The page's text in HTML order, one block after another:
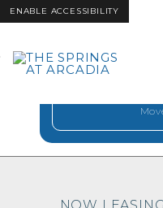
Skip to Main
Content
Skip to
Footer
Step
ENABLE ACCESSIBILITY